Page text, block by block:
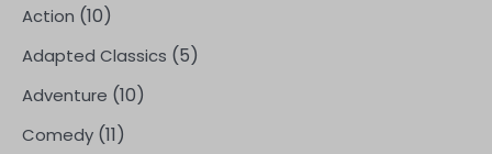
Action (10)
Adapted Classics (5)
Adventure (10)
Comedy (11)